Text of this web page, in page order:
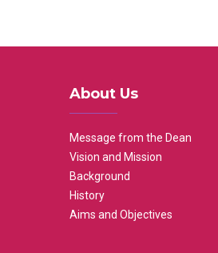
About Us
Message from the Dean
Vision and Mission
Background
History
Aims and Objectives